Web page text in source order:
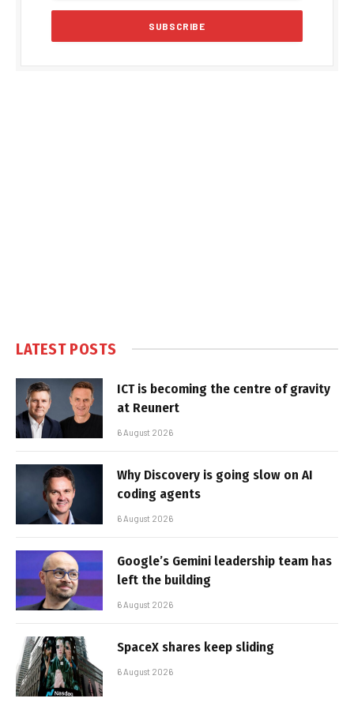
LATEST POSTS
ICT is becoming the centre of gravity
at Reunert
6 August 2026
Why Discovery is going slow on AI
coding agents
6 August 2026
Google’s Gemini leadership team has
left the building
6 August 2026
SpaceX shares keep sliding
6 August 2026